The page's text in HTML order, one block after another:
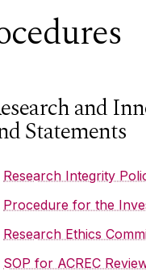
and
Statements
Research Integrity
Procedure for the
Research Ethics
SOP for ACREC